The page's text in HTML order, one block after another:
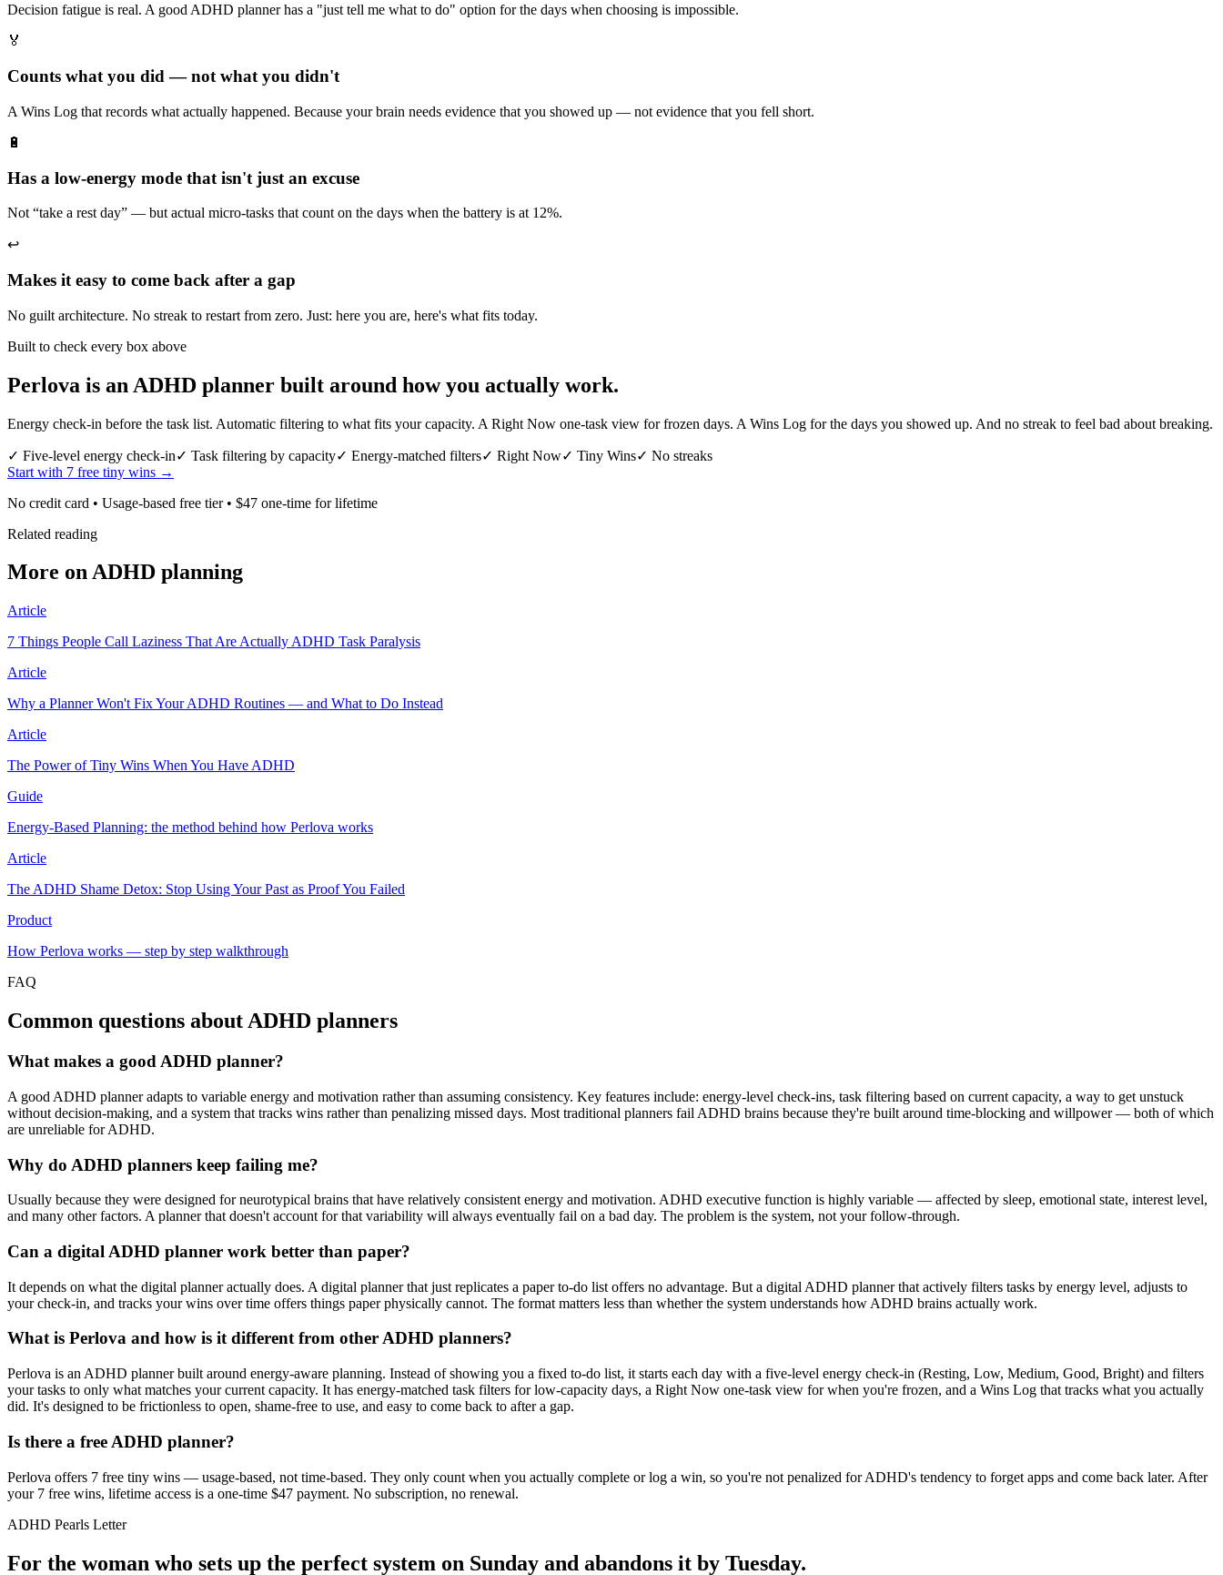
Decision fatigue is real. A good ADHD planner has a "just tell me what to do" option for the days when choosing is impossible.
🏅
Counts what you did — not what you didn't
A Wins Log that records what actually happened. Because your brain needs evidence that you showed up — not evidence that you fell short.
🔋
Has a low-energy mode that isn't just an excuse
Not “take a rest day” — but actual micro-tasks that count on the days when the battery is at 12%.
↩️
Makes it easy to come back after a gap
No guilt architecture. No streak to restart from zero. Just: here you are, here's what fits today.
Built to check every box above
Perlova is an ADHD planner built around how you actually work.
Energy check-in before the task list. Automatic filtering to what fits your capacity. A Right Now one-task view for frozen days. A Wins Log for the days you showed up. And no streak to feel bad about breaking.
✓ Five-level energy check-in✓ Task filtering by capacity✓ Energy-matched filters✓ Right Now✓ Tiny Wins✓ No streaks
Start with 7 free tiny wins →
No credit card • Usage-based free tier • $47 one-time for lifetime
Related reading
More on ADHD planning
Article
7 Things People Call Laziness That Are Actually ADHD Task Paralysis
Article
Why a Planner Won't Fix Your ADHD Routines — and What to Do Instead
Article
The Power of Tiny Wins When You Have ADHD
Guide
Energy-Based Planning: the method behind how Perlova works
Article
The ADHD Shame Detox: Stop Using Your Past as Proof You Failed
Product
How Perlova works — step by step walkthrough
FAQ
Common questions about ADHD planners
What makes a good ADHD planner?
A good ADHD planner adapts to variable energy and motivation rather than assuming consistency. Key features include: energy-level check-ins, task filtering based on current capacity, a way to get unstuck
without decision-making, and a system that tracks wins rather than penalizing missed days. Most traditional planners fail ADHD brains because they're built around time-blocking and willpower — both of which
are unreliable for ADHD.
Why do ADHD planners keep failing me?
Usually because they were designed for neurotypical brains that have relatively consistent energy and motivation. ADHD executive function is highly variable — affected by sleep, emotional state, interest level,
and many other factors. A planner that doesn't account for that variability will always eventually fail on a bad day. The problem is the system, not your follow-through.
Can a digital ADHD planner work better than paper?
It depends on what the digital planner actually does. A digital planner that just replicates a paper to-do list offers no advantage. But a digital ADHD planner that actively filters tasks by energy level, adjusts to
your check-in, and tracks your wins over time offers things paper physically cannot. The format matters less than whether the system understands how ADHD brains actually work.
What is Perlova and how is it different from other ADHD planners?
Perlova is an ADHD planner built around energy-aware planning. Instead of showing you a fixed to-do list, it starts each day with a five-level energy check-in (Resting, Low, Medium, Good, Bright) and filters
your tasks to only what matches your current capacity. It has energy-matched task filters for low-capacity days, a Right Now one-task view for when you're frozen, and a Wins Log that tracks what you actually
did. It's designed to be frictionless to open, shame-free to use, and easy to come back to after a gap.
Is there a free ADHD planner?
Perlova offers 7 free tiny wins — usage-based, not time-based. They only count when you actually complete or log a win, so you're not penalized for ADHD's tendency to forget apps and come back later. After
your 7 free wins, lifetime access is a one-time $47 payment. No subscription, no renewal.
ADHD Pearls Letter
For the woman who sets up the perfect system on Sunday and abandons it by Tuesday.